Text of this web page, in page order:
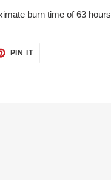
burn time of 63 hours
PIN ITPIN